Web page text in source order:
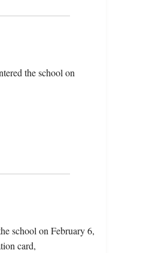
the school on
school on February 6,
card,